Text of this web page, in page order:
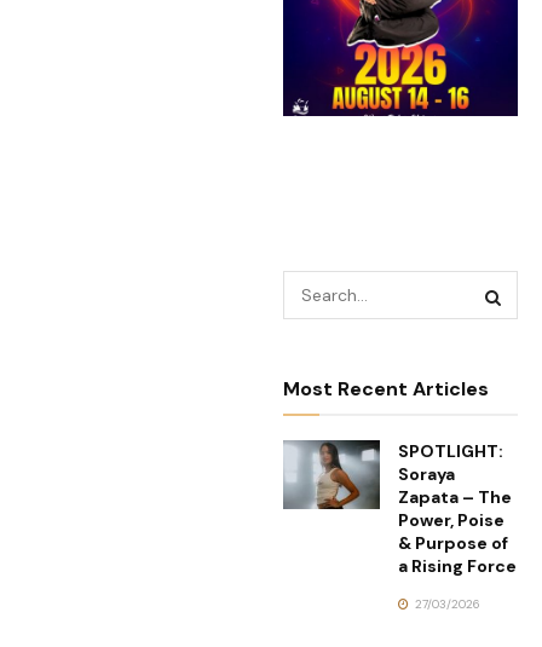
Most Recent Articles
SPOTLIGHT:
Soraya
Zapata – The
Power, Poise
& Purpose of
a Rising Force
27/03/2026